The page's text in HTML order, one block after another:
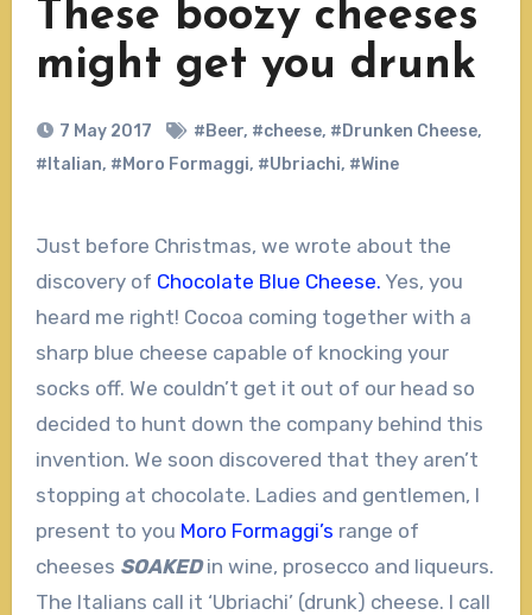
These boozy cheeses
might get you drunk
7 May 2017 #Beer, #cheese, #Drunken Cheese,
#Italian, #Moro Formaggi, #Ubriachi, #Wine
Just before Christmas, we wrote about the
discovery of Chocolate Blue Cheese. Yes, you
heard me right! Cocoa coming together with a
sharp blue cheese capable of knocking your
socks off. We couldn’t get it out of our head so
decided to hunt down the company behind this
invention. We soon discovered that they aren’t
stopping at chocolate. Ladies and gentlemen, I
present to you Moro Formaggi’s range of
cheeses SOAKEDin wine, prosecco and liqueurs.
The Italians call it ‘Ubriachi’ (drunk) cheese. I call